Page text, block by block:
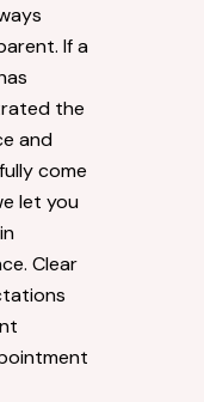
If a
the
and
come
let you
Clear